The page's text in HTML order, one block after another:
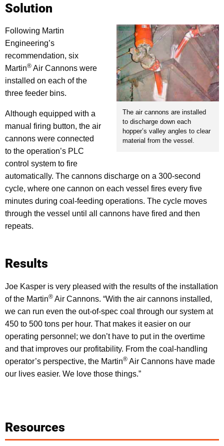
Solution
The air cannons are installed
to discharge down each
hopper’s valley angles to clear
material from the vessel.
Following Martin
Engineering’s
recommendation, six
Martin® Air Cannons were
installed on each of the
three feeder bins.
Although equipped with a
manual firing button, the air
cannons were connected
to the operation’s PLC
control system to fire
automatically. The cannons discharge on a 300-second
cycle, where one cannon on each vessel fires every five
minutes during coal-feeding operations. The cycle moves
through the vessel until all cannons have fired and then
repeats.
Results
Joe Kasper is very pleased with the results of the installation
of the Martin® Air Cannons. “With the air cannons installed,
we can run even the out-of-spec coal through our system at
450 to 500 tons per hour. That makes it easier on our
operating personnel; we don’t have to put in the overtime
and that improves our profitability. From the coal-handling
operator’s perspective, the Martin® Air Cannons have made
our lives easier. We love those things.”
Resources